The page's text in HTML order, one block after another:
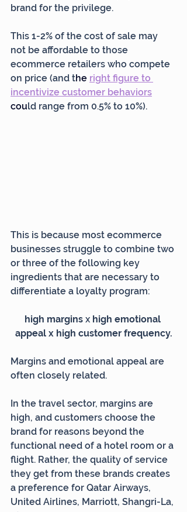
brand for the privilege.
This 1-2% of the cost of sale may
not be affordable to those
ecommerce retailers who compete
on price (and the right figure to
incentivize customer behaviors
could range from 0.5% to 10%).
This is because most ecommerce
businesses struggle to combine two
or three of the following key
ingredients that are necessary to
differentiate a loyalty program:
high margins x high emotional
appeal x high customer frequency.
Margins and emotional appeal are
often closely related.
In the travel sector, margins are
high, and customers choose the
brand for reasons beyond the
functional need of a hotel room or a
flight. Rather, the quality of service
they get from these brands creates
a preference for Qatar Airways,
United Airlines, Marriott, Shangri-La,